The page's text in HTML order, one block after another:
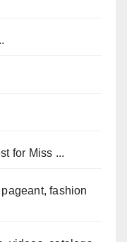
for Miss ...
fashion